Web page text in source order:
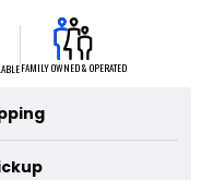
FAMILY OWNED & OPERATED